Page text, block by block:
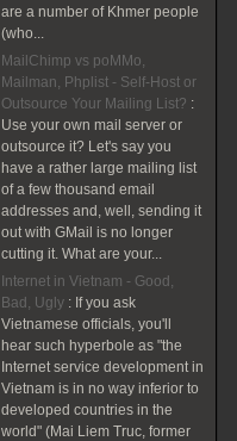
are a number of Khmer people
(who...
MailChimp vs poMMo,
Mailman, Phplist - Self-Host or
Outsource Your Mailing List? :
Use your own mail server or
outsource it? Let's say you
have a rather large mailing list
of a few thousand email
addresses and, well, sending it
out with GMail is no longer
cutting it. What are your...
Internet in Vietnam - Good,
Bad, Ugly : If you ask
Vietnamese officials, you'll
hear such hyperbole as "the
Internet service development in
Vietnam is in no way inferior to
developed countries in the
world" (Mai Liem Truc, former